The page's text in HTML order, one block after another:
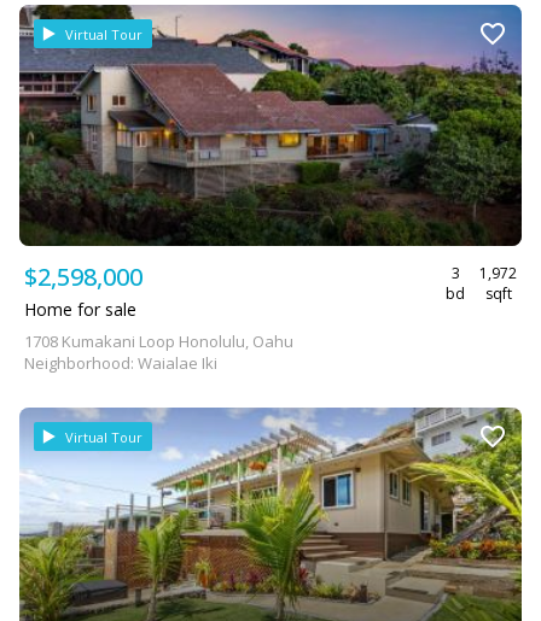
Virtual Tour
$2,598,000
3
bd
1,972
sqft
Home for sale
1708 Kumakani Loop Honolulu, Oahu
Neighborhood: Waialae Iki
Virtual Tour